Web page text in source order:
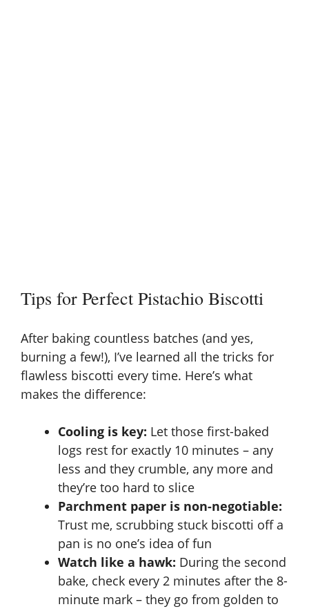
Tips for Perfect Pistachio Biscotti
After baking countless batches (and yes,
burning a few!), I’ve learned all the tricks for
flawless biscotti every time. Here’s what
makes the difference:
Cooling is key: Let those first-baked
logs rest for exactly 10 minutes – any
less and they crumble, any more and
they’re too hard to slice
Parchment paper is non-negotiable:
Trust me, scrubbing stuck biscotti off a
pan is no one’s idea of fun
Watch like a hawk: During the second
bake, check every 2 minutes after the 8-
minute mark – they go from golden to